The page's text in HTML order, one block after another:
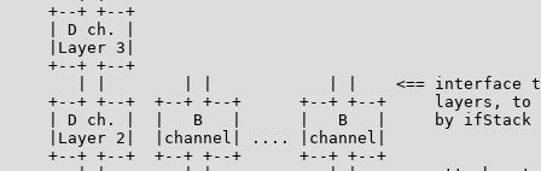
    +--+ +--+
    | D ch. |
    |Layer 3|
    +--+ +--+
| |        | |            | |    <== interface
+--+ +--+  +--+ +--+      +--+ +--+     layers, to
| D ch. |  |   B   |      |   B   |     by ifStack
    |Layer 2|  |channel| .... |channel|
    +--+ +--+  +--+ +--+      +--+ +--+